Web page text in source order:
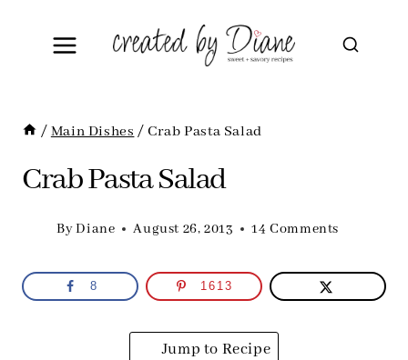
/ Main Dishes/ Crab Pasta Salad
Crab Pasta Salad
ByDiane August 26, 2013 14 Comments
8 1613
Jump to Recipe